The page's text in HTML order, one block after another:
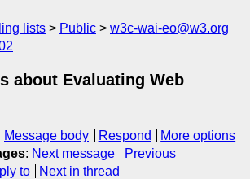
lists Public
w3c-wai-eo@w3.org
about Evaluating Web
Message body Respond
More options
: Next message
Previous
to Next in thread